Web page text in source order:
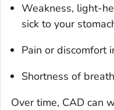
Weakness, light-
sick to your
Pain or discomfort
Shortness of breath
Over time, CAD can